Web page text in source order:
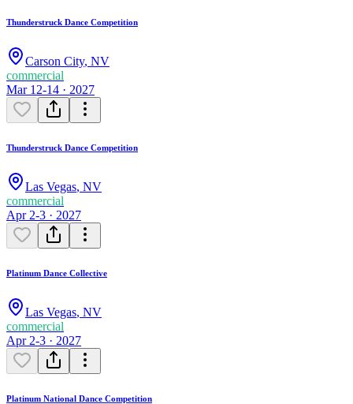
Thunderstruck Dance Competition
Carson City, NV
commercial
Mar 12-14 · 2027
Thunderstruck Dance Competition
Las Vegas, NV
commercial
Apr 2-3 · 2027
Platinum Dance Collective
Las Vegas, NV
commercial
Apr 2-3 · 2027
Platinum National Dance Competition